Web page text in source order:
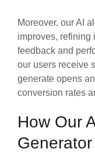
Moreover, our AI
improves, refining
feedback and
our users receive
generate opens
conversion rates
How Our